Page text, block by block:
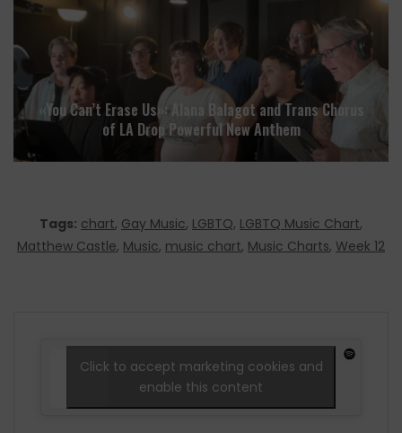
«You Can’t Erase Us»: Alana Balagot and Trans Chorus
of LA Drop Powerful New Anthem
Tags: chart, Gay Music, LGBTQ, LGBTQ Music Chart,
Matthew Castle, Music, music chart, Music Charts, Week 12
Click to accept marketing cookies and
enable this content